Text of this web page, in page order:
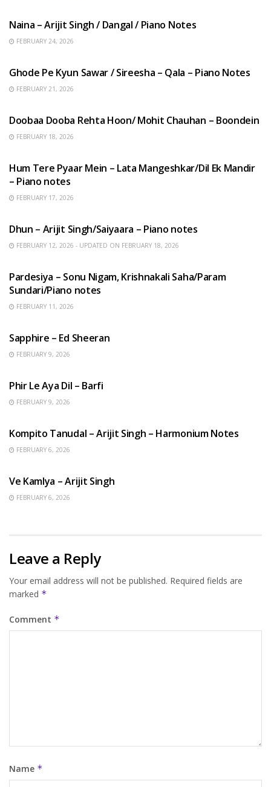
Naina – Arijit Singh / Dangal / Piano Notes
FEBRUARY 24, 2026
Ghode Pe Kyun Sawar / Sireesha – Qala – Piano Notes
FEBRUARY 21, 2026
Doobaa Dooba Rehta Hoon/ Mohit Chauhan – Boondein
FEBRUARY 18, 2026
Hum Tere Pyaar Mein – Lata Mangeshkar/Dil Ek Mandir
– Piano notes
FEBRUARY 17, 2026
Dhun – Arijit Singh/Saiyaara – Piano notes
FEBRUARY 12, 2026 - UPDATED ON FEBRUARY 18, 2026
Pardesiya – Sonu Nigam, Krishnakali Saha/Param
Sundari/Piano notes
FEBRUARY 11, 2026
Sapphire – Ed Sheeran
FEBRUARY 9, 2026
Phir Le Aya Dil – Barfi
FEBRUARY 9, 2026
Kompito Tanudal – Arijit Singh – Harmonium Notes
FEBRUARY 6, 2026
Ve Kamlya – Arijit Singh
FEBRUARY 6, 2026
Leave a Reply
Your email address will not be published. Required fields are
marked *
Comment *
Name *